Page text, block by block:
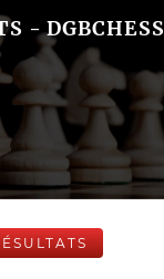
- DGBCHESS